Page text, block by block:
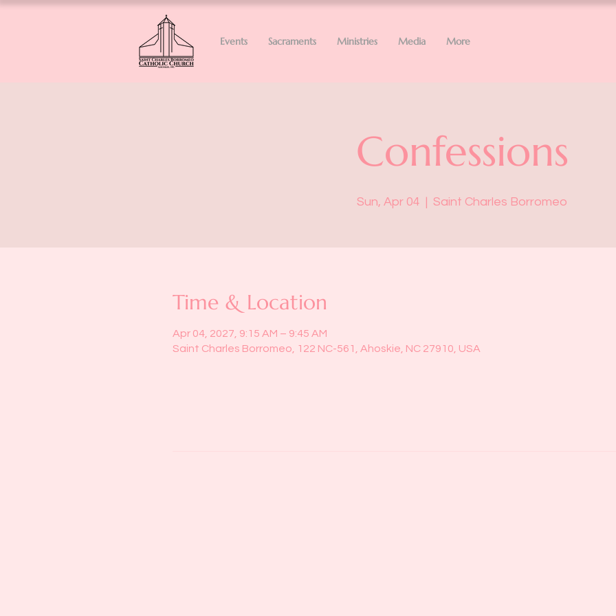
Events Sacraments Ministries Media More
Confessions
Sun, Apr 04
  |
Saint Charles Borromeo
Time & Location
Apr 04, 2027, 9:15 AM – 9:45 AM
Saint Charles Borromeo, 122 NC-561, Ahoskie, NC 27910, USA